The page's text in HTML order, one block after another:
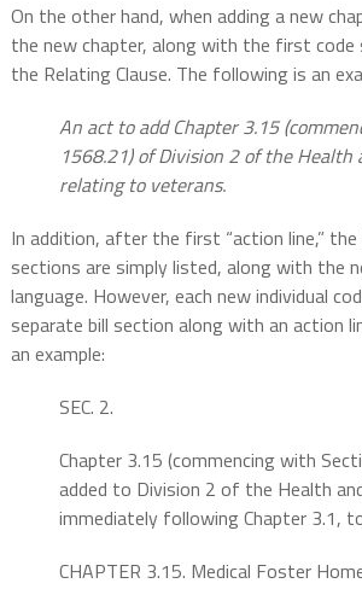
On the other hand, when adding a new
the new chapter, along with the first
the Relating Clause. The following is an
An act to add Chapter 3.15
1568.21) of Division 2 of the Health
relating to veterans.
In addition, after the first “action line,” the
sections are simply listed, along with the
language. However, each new individual
separate bill section along with an action
an example:
SEC. 2.
Chapter 3.15 (commencing with
added to Division 2 of the Health
immediately following Chapter 3.1,
CHAPTER 3.15. Medical Foster